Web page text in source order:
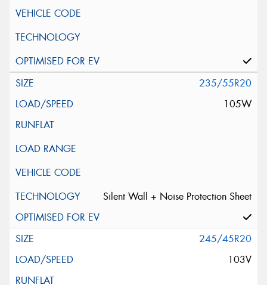
235/55R20
105W
Silent Wall + Noise Protection Sheet
245/45R20
103V